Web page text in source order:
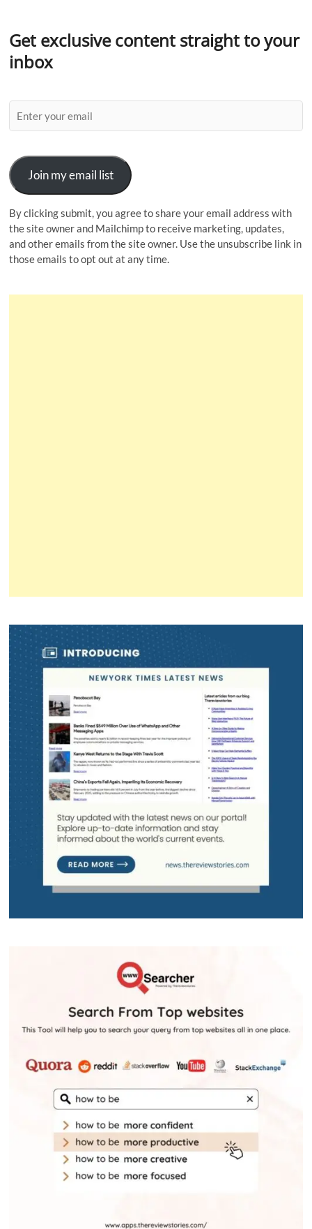
Get exclusive content straight to your
inbox
Join my email list
By clicking submit, you agree to share your email address with
the site owner and Mailchimp to receive marketing, updates,
and other emails from the site owner. Use the unsubscribe link in
those emails to opt out at any time.